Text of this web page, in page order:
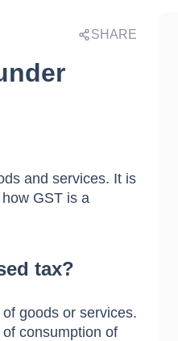
SHARE
and services. It is
GST is a
tax?
goods or services.
consumption of